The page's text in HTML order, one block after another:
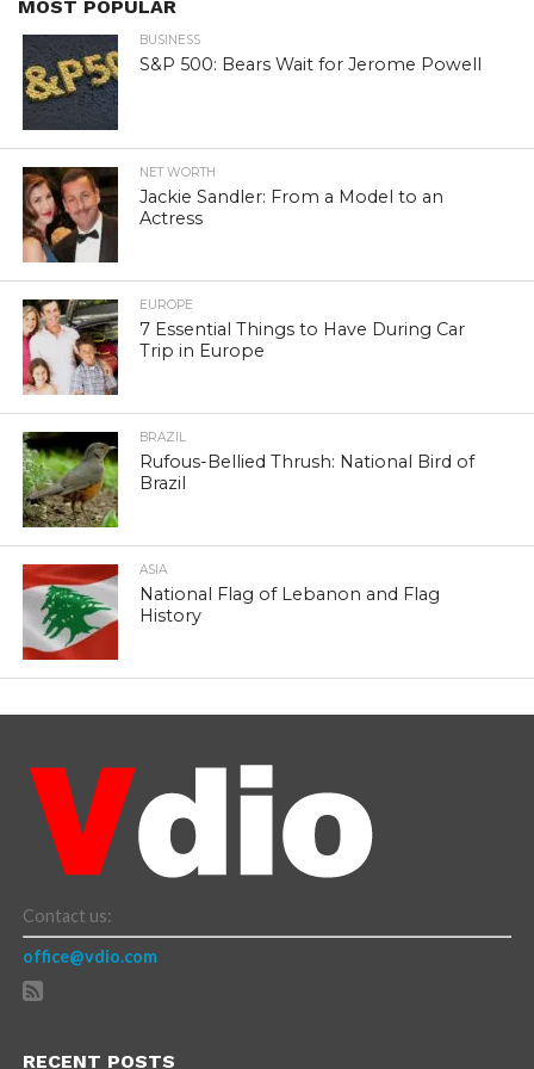
MOST POPULAR
BUSINESS
S&P 500: Bears Wait for Jerome Powell
NET WORTH
Jackie Sandler: From a Model to an
Actress
EUROPE
7 Essential Things to Have During Car
Trip in Europe
BRAZIL
Rufous-Bellied Thrush: National Bird of
Brazil
ASIA
National Flag of Lebanon and Flag
History
Contact us:
office@vdio.com
RECENT POSTS